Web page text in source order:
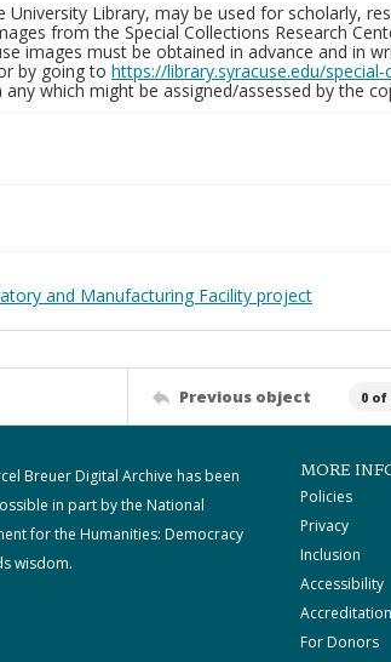
Library, may be used for scholarly,
from the Special Collections Research
images must be obtained in advance and in
by going to https://library.syracuse.edu/
which might be assigned/assessed by the
and Manufacturing Facility project
Previous object 0 of
Breuer Digital Archive has been
in part by the National
for the Humanities: Democracy
wisdom.
MORE
Policies
Privacy
Inclusion
Accessibility
Accreditation
For Donors